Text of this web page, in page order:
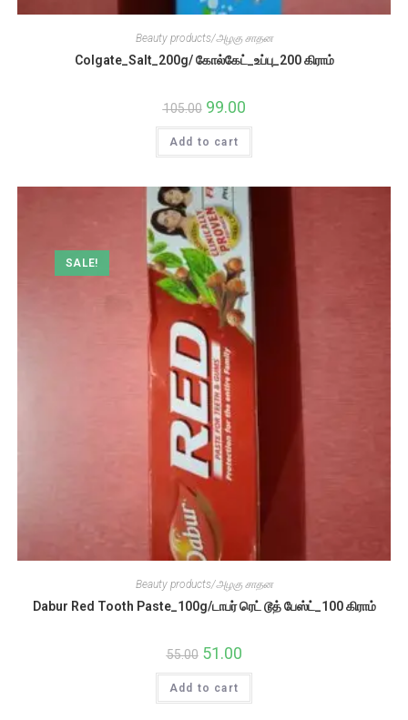
Beauty products/அழகு சாதன
Colgate_Salt_200g/ கோல்கேட்_உப்பு_200 கிராம்
105.00 Original
price
was:
₹105.00.
99.00Current
is:
Add to cart
SALE!
Beauty products/அழகு சாதன
Dabur Red Tooth Paste_100g/டாபர் ரெட் டூத் பேஸ்ட்_100 கிராம்
55.00 Original
price
was:
₹55.00.
51.00Current
is:
Add to cart